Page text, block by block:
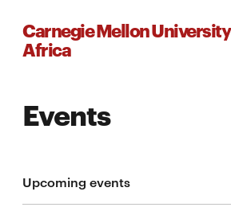
Carnegie Mellon University
Africa
Events
Upcoming events